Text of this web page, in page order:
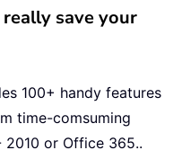
save your
100+ handy features
time-comsuming
or Office 365..